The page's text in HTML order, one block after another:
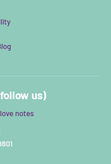
us)
notes